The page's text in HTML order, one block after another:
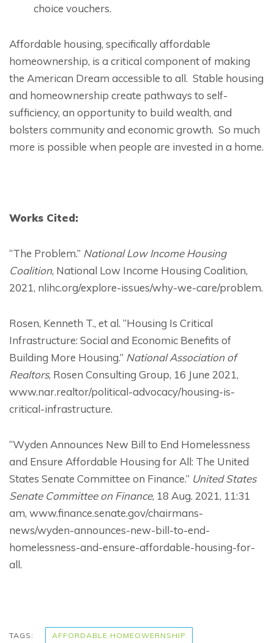
choice vouchers.
Affordable housing, specifically affordable
homeownership, is a critical component of making
the American Dream accessible to all. Stable housing
and homeownership create pathways to self-
sufficiency, an opportunity to build wealth, and
bolsters community and economic growth. So much
more is possible when people are invested in a home.
Works Cited:
“The Problem.” National Low Income Housing
Coalition, National Low Income Housing Coalition,
2021, nlihc.org/explore-issues/why-we-care/problem.
Rosen, Kenneth T., et al. “Housing Is Critical
Infrastructure: Social and Economic Benefits of
Building More Housing.” National Association of
Realtors, Rosen Consulting Group, 16 June 2021,
www.nar.realtor/political-advocacy/housing-is-
critical-infrastructure.
“Wyden Announces New Bill to End Homelessness
and Ensure Affordable Housing for All: The United
States Senate Committee on Finance.” United States
Senate Committee on Finance, 18 Aug. 2021, 11:31
am, www.finance.senate.gov/chairmans-
news/wyden-announces-new-bill-to-end-
homelessness-and-ensure-affordable-housing-for-
all.
TAGS: AFFORDABLE HOMEOWERNSHIP